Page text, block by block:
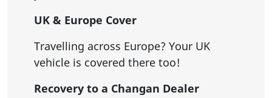
UK & Europe Cover
Travelling across Europe? Your UK
vehicle is covered there too!
Recovery to a Changan Dealer